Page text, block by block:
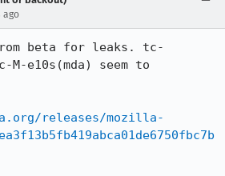
ago
beta for leaks. tc-
M-e10s(mda) seem to
releases/mozilla-